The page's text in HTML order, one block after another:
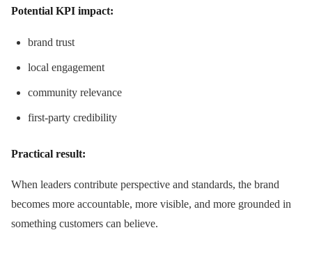
Potential KPI impact:
brand trust
local engagement
community relevance
first-party credibility
Practical result:
When leaders contribute perspective and standards, the brand
becomes more accountable, more visible, and more grounded in
something customers can believe.